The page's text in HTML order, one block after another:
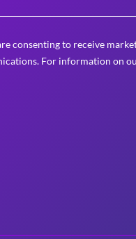
consenting to receive
For information on